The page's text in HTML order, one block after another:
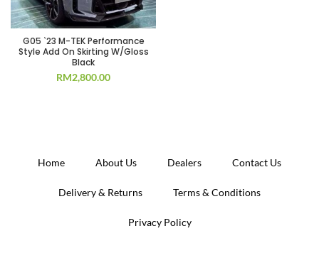
G05 `23 M-TEK Performance
Style Add On Skirting W/Gloss
Black
RM2,800.00
Home About Us Dealers Contact Us
Delivery & Returns Terms & Conditions
Privacy Policy